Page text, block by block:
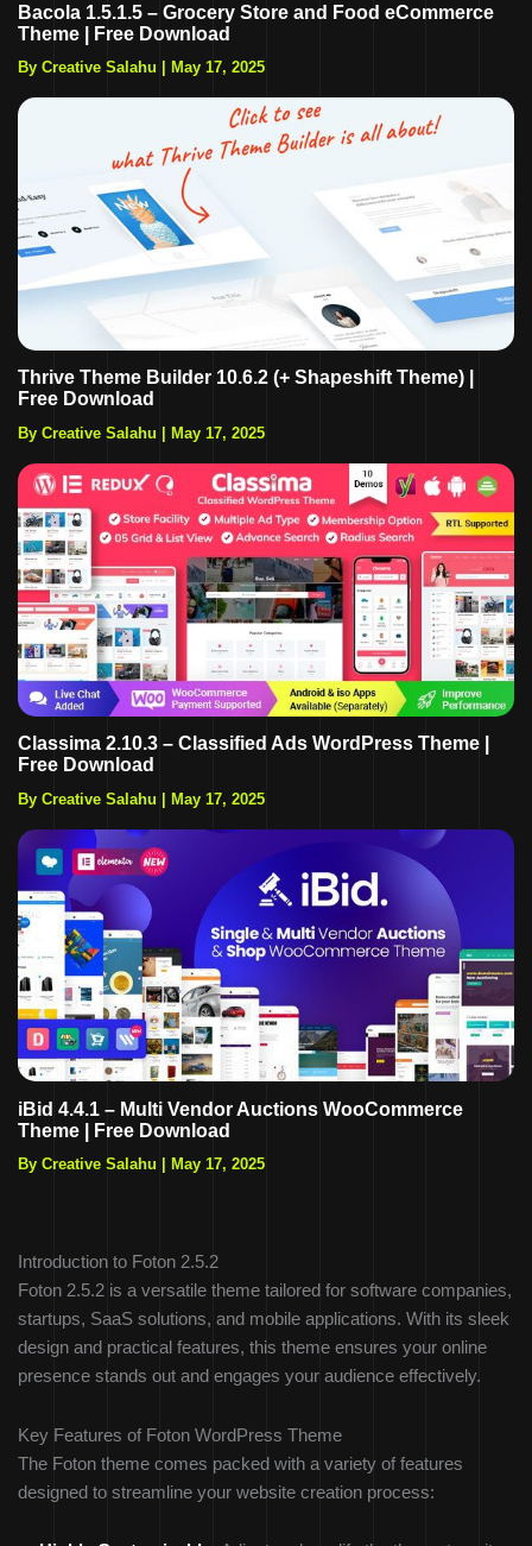
Bacola 1.5.1.5 – Grocery Store and Food eCommerce
Theme | Free Download
By Creative Salahu May 17, 2025
Thrive Theme Builder 10.6.2 (+ Shapeshift Theme) |
Free Download
By Creative Salahu May 17, 2025
Classima 2.10.3 – Classified Ads WordPress Theme |
Free Download
By Creative Salahu | May 17, 2025
iBid 4.4.1 – Multi Vendor Auctions WooCommerce
Theme | Free Download
By Creative Salahu May 17, 2025
Introduction to Foton 2.5.2
Foton 2.5.2 is a versatile theme tailored for software companies,
startups, SaaS solutions, and mobile applications. With its sleek
design and practical features, this theme ensures your online
presence stands out and engages your audience effectively.
Key Features of Foton WordPress Theme
The Foton theme comes packed with a variety of features
designed to streamline your website creation process: